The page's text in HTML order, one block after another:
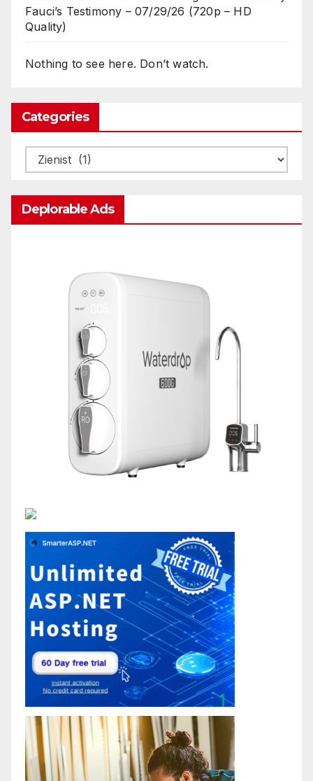
Fauci’s Testimony – 07/29/26 (720p – HD
Quality)
Nothing to see here. Don’t watch.
Categories
Categories
Deplorable Ads